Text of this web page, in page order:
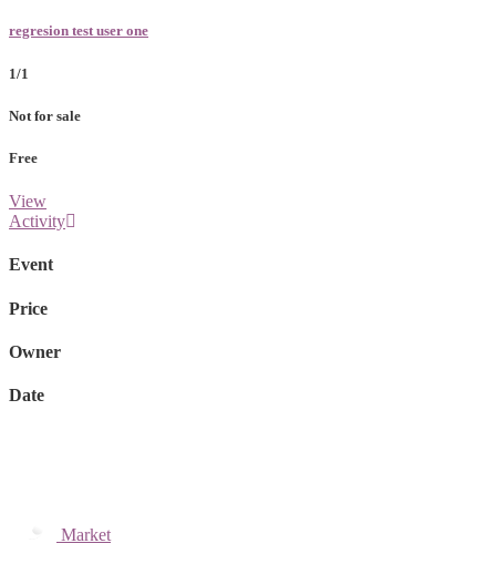
regresion test user one
1/1
Not for sale
Free
View
Activity
Event
Price
Owner
Date
Market